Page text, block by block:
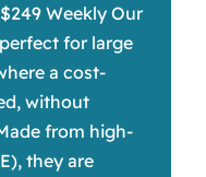
Weekly Our
for large
a cost-
without
from high-
they are